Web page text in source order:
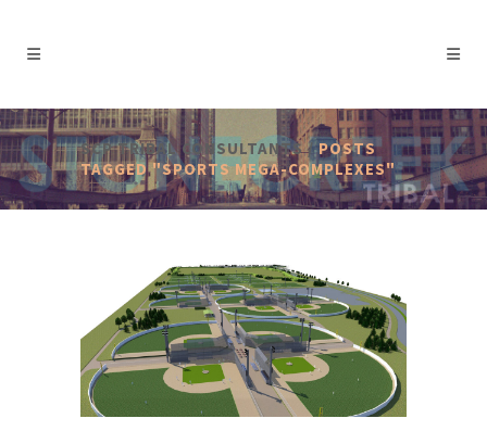
SCP TRIBAL CONSULTANTS/POSTS
TAGGED "SPORTS MEGA-COMPLEXES"